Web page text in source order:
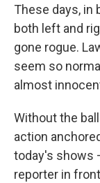
These days, in
both left and
gone rogue.
seem so
almost
Without the
action
today's shows
reporter in